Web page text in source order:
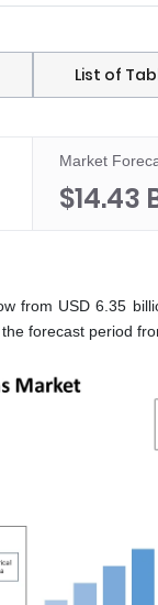
List of
Market
$14.43
from USD 6.35
forecast period